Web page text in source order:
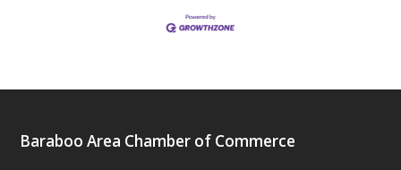
Baraboo Area Chamber of Commerce